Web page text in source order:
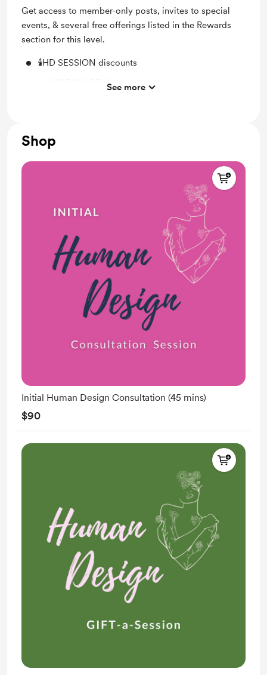
Get access to member-only posts, invites to special
events, & several free offerings listed in the Rewards
section for this level.
🕯️HD SESSION discounts
🧩 WORKSHOP discounts
Receive one (1) free 15-min Human Design
Join our Private Forum (unlock exclusive posts,
🎂 Receive your Solar Return chart on your birthday
🎊 Receive the upcoming NEW YEAR's transit chart
PLUS meditation session
🕉️ Weekly TRANSIT Reports with guided
meditations (live/recorded)
📢 Monthly NEWSLETTER (upcoming events,
workshops, Q&amp;A, reading resources)
See more
Shop
Initial Human Design Consultation (45 mins)
$90